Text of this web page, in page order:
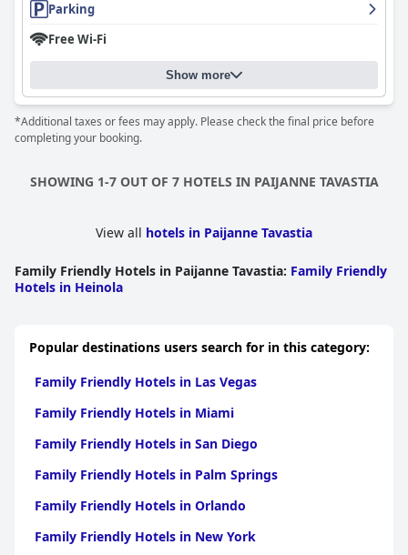
Parking
Free Wi-Fi
Show more
*Additional taxes or fees may apply. Please check the final price before
completing your booking.
SHOWING 1-7 OUT OF 7 HOTELS IN PAIJANNE TAVASTIA
View all hotels in Paijanne Tavastia
Family Friendly Hotels in Paijanne Tavastia: Family Friendly
Hotels in Heinola
Popular destinations users search for in this category:
Family Friendly Hotels in Las Vegas
Family Friendly Hotels in Miami
Family Friendly Hotels in San Diego
Family Friendly Hotels in Palm Springs
Family Friendly Hotels in Orlando
Family Friendly Hotels in New York